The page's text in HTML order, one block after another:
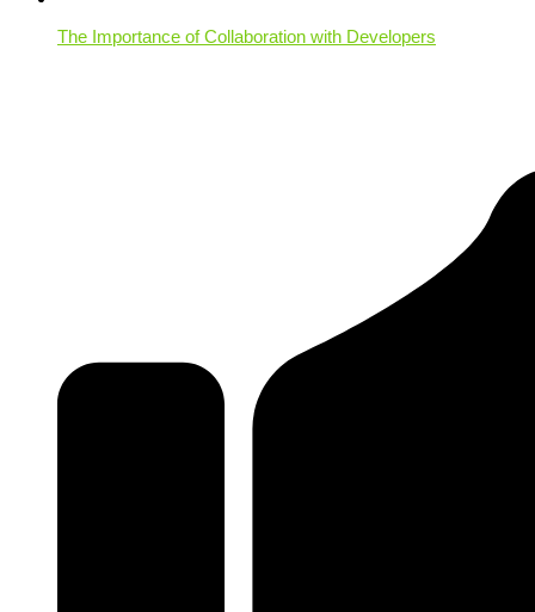
The Importance of Collaboration with Developers